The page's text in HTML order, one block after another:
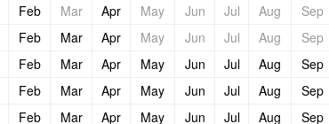
Feb Mar Apr May Jun Jul Aug Sep
Feb Mar Apr May Jun Jul Aug Sep
Feb Mar Apr May Jun Jul Aug Sep
Feb Mar Apr May Jun Jul Aug Sep
Feb Mar Apr May Jun Jul Aug Sep